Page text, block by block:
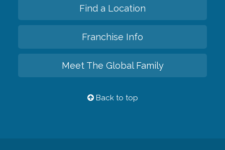
Find a Location
Franchise Info
Meet The Global Family
Back to top